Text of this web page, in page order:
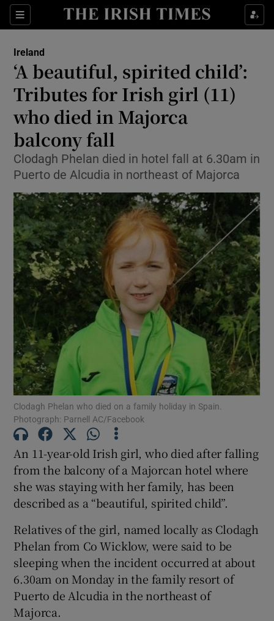
Sections
Show Health sub sections
Show Culture sub sections
Show Environment sub sections
Show Technology sub sections
Show Science sub sections
Show Motors sub sections
Show Podcasts sub sections
Show Gaeilge sub sections
Show History sub sections
Show Sponsored sub sections
Ireland
‘A beautiful, spirited child’:
Tributes for Irish girl (11)
who died in Majorca
balcony fall
Clodagh Phelan died in hotel fall at 6.30am in
Puerto de Alcudia in northeast of Majorca
Clodagh Phelan who died on a family holiday in Spain.
Photograph: Parnell AC/Facebook
An 11-year-old Irish girl, who died after falling
from the balcony of a Majorcan hotel where
she was staying with her family, has been
described as a “beautiful, spirited child”.
Relatives of the girl, named locally as Clodagh
Phelan from Co Wicklow, were said to be
sleeping when the incident occurred at about
6.30am on Monday in the family resort of
Puerto de Alcudia in the northeast of
Majorca.